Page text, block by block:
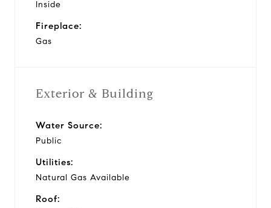
Inside
Fireplace:
Gas
Exterior & Building
Water Source:
Public
Utilities:
Natural Gas Available
Roof: